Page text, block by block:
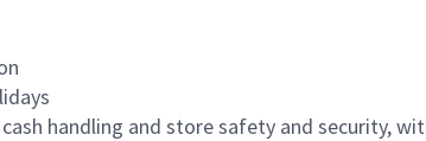
handling and store safety and security,